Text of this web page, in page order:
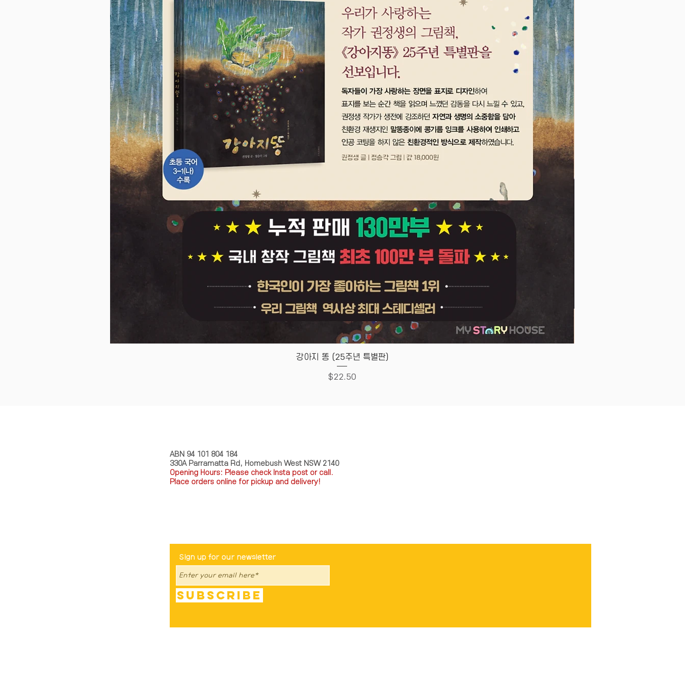
Quick View
강아지 똥 (25주년 특별판)
Price
$22.50
ABN 94 101 804 184
330A Parramatta Rd, Homebush West NSW 2140
Opening Hours: Please check Insta post or call.
Place orders online for pickup and delivery!
Sign up for our newsletter
Subscribe